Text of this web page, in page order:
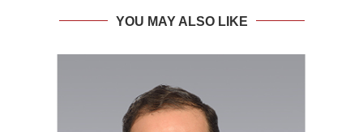
YOU MAY ALSO LIKE